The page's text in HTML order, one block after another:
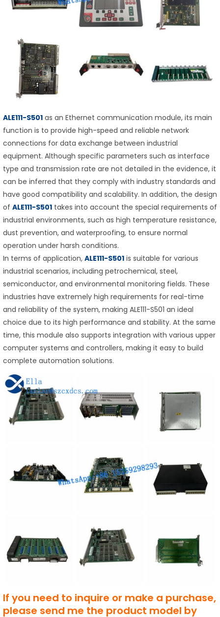
ALE111-S501 as an Ethernet communication module, its main
function is to provide high-speed and reliable network
connections for data exchange between industrial
equipment. Although specific parameters such as interface
type and transmission rate are not detailed in the evidence, it
can be inferred that they comply with industry standards and
have good compatibility and scalability. In addition, the design
of ALE111-S501 takes into account the special requirements of
industrial environments, such as high temperature resistance,
dust prevention, and waterproofing, to ensure normal
operation under harsh conditions.
In terms of application, ALE111-S501 is suitable for various
industrial scenarios, including petrochemical, steel,
semiconductor, and environmental monitoring fields. These
industries have extremely high requirements for real-time
and reliability of the system, making ALE111-S501 an ideal
choice due to its high performance and stability. At the same
time, this module also supports integration with various upper
computer systems and controllers, making it easy to build
complete automation solutions.
If you need to inquire or make a purchase,
please send me the product model by